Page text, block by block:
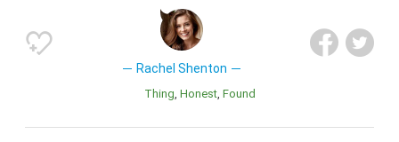
Rachel Shenton
Thing Honest Found